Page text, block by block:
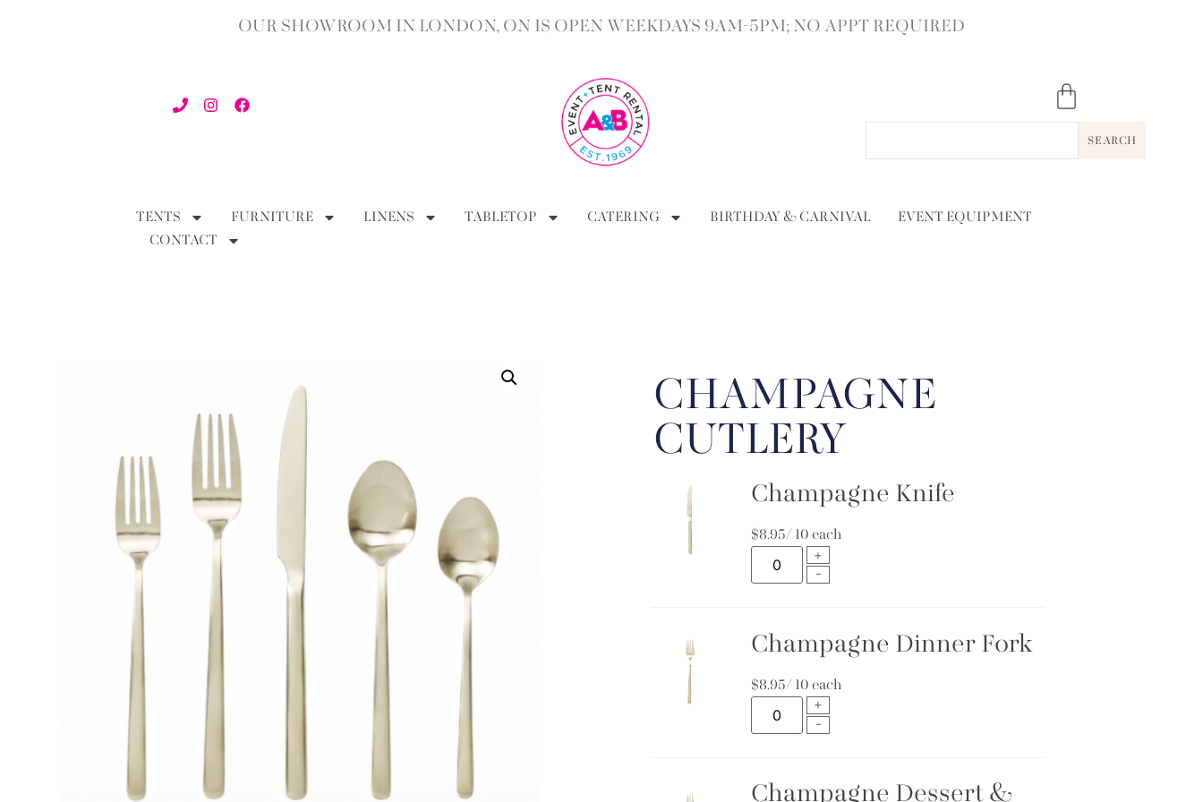
OUR SHOWROOM IN LONDON, ON IS OPEN WEEKDAYS 9AM-5PM; NO APPT REQUIRED
SEARCH
TENTS FURNITURE LINENS TABLETOP CATERING BIRTHDAY & CARNIVAL
EVENT EQUIPMENT
CONTACT
CHAMPAGNE
CUTLERY
Champagne Knife
$8.95/ 10 each
Champagne Dinner Fork
$8.95/ 10 each
Champagne Dessert &